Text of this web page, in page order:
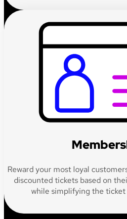
Reward your most loyal
discounted tickets based on
while simplifying the ticket